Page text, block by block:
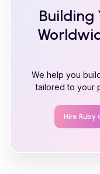
Building
We help you
tailored to your
Hire Ruby